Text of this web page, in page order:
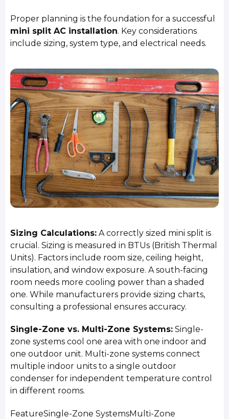
Proper planning is the foundation for a successful
mini split AC installation. Key considerations
include sizing, system type, and electrical needs.
Sizing Calculations: A correctly sized mini split is
crucial. Sizing is measured in BTUs (British Thermal
Units). Factors include room size, ceiling height,
insulation, and window exposure. A south-facing
room needs more cooling power than a shaded
one. While manufacturers provide sizing charts,
consulting a professional ensures accuracy.
Single-Zone vs. Multi-Zone Systems: Single-
zone systems cool one area with one indoor and
one outdoor unit. Multi-zone systems connect
multiple indoor units to a single outdoor
condenser for independent temperature control
in different rooms.
FeatureSingle-Zone SystemsMulti-Zone